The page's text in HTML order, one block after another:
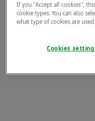
If you "Accept all cookies",
cookie types. You can also
what type of cookies are used.
Cookies